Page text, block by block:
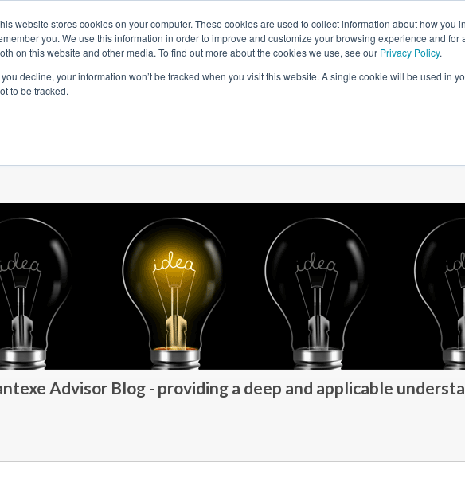
website stores cookies on your computer. These cookies are used to collect information about how you
you. We use this information in order to improve and customize your browsing experience and
on this website and other media. To find out more about the cookies we use, see our Privacy Policy.
you decline, your information won’t be tracked when you visit this website. A single cookie will be used in
to be tracked.
Advisor Blog - providing a deep and applicable